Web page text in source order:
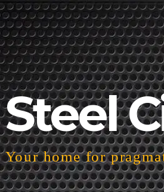
Steel
Your home for